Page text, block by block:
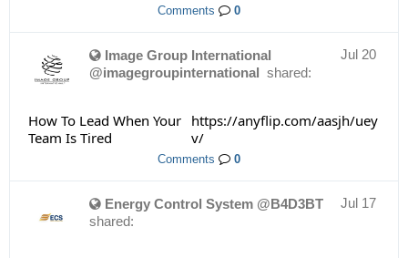
Comments 0
Jul 20
Image Group International
@imagegroupinternational shared:
How To Lead When Your
Team Is Tired
https://anyflip.com/aasjh/uey
v/
Comments 0
Jul 17
Energy Control System @B4D3BT
shared: